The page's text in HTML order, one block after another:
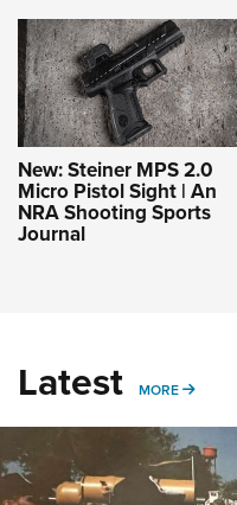
New: Steiner MPS 2.0
Micro Pistol Sight | An
NRA Shooting Sports
Journal
Latest MORE MORE